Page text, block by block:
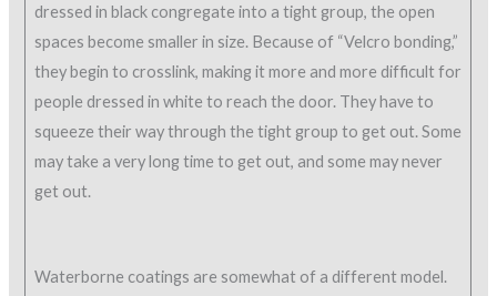
dressed in black congregate into a tight group, the open
spaces become smaller in size. Because of “Velcro bonding,”
they begin to crosslink, making it more and more difficult for
people dressed in white to reach the door. They have to
squeeze their way through the tight group to get out. Some
may take a very long time to get out, and some may never
get out.
Waterborne coatings are somewhat of a different model.